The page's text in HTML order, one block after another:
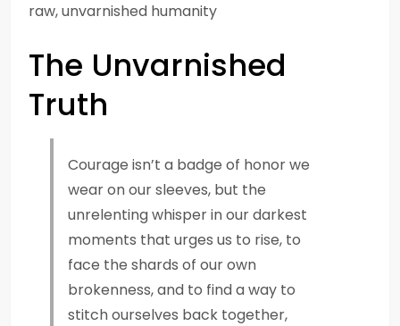
raw, unvarnished humanity
The Unvarnished
Truth
Courage isn’t a badge of honor we
wear on our sleeves, but the
unrelenting whisper in our darkest
moments that urges us to rise, to
face the shards of our own
brokenness, and to find a way to
stitch ourselves back together,